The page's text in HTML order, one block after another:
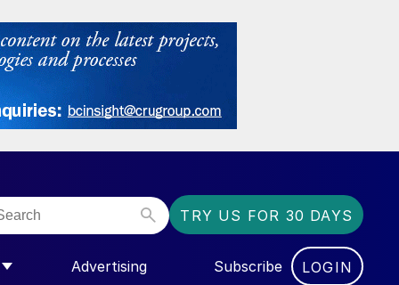
TRY US FOR 30 DAYS
FOR “COMMUNITY”
Advertising Subscribe LOGIN